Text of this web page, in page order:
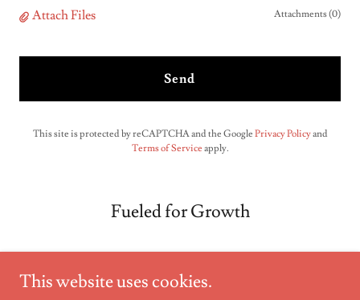
Attach Files Attachments (0)
Send
This site is protected by reCAPTCHA and the Google Privacy Policyand
Terms of Service apply.
Fueled for Growth
This website uses cookies.